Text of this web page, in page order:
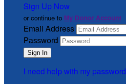
Sign Up Now
or continue to My Donor Account
Email Address
Password
I need help with my password